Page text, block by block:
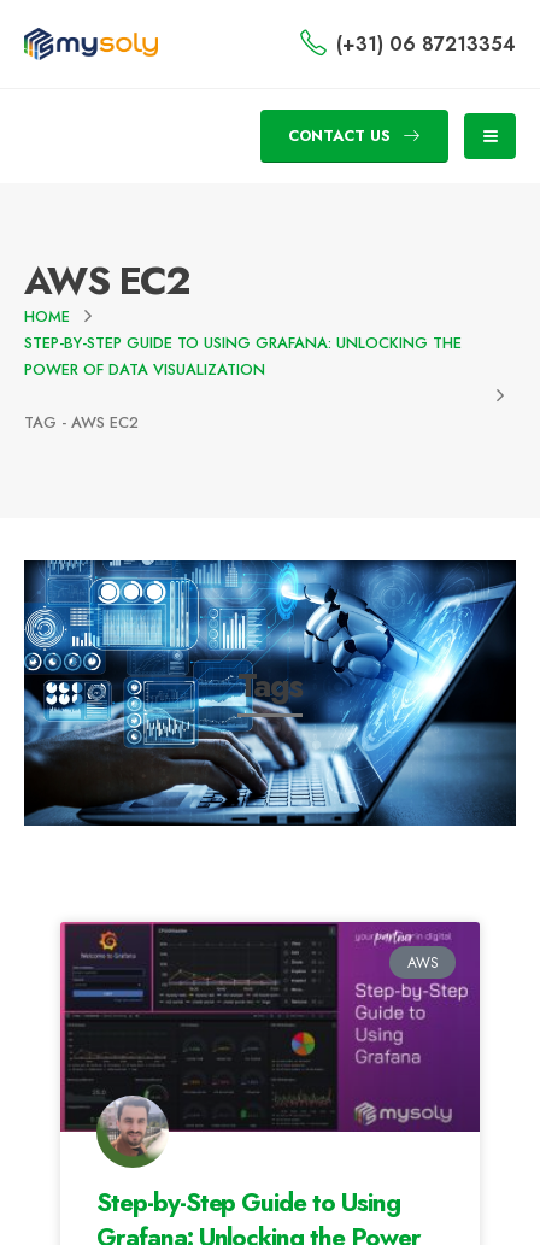
(+31) 06 87213354
CONTACT US
AWS EC2
HOME
STEP-BY-STEP GUIDE TO USING GRAFANA: UNLOCKING THE
POWER OF DATA VISUALIZATION
TAG - AWS EC2
Tags
AWS
Step-by-Step Guide to Using